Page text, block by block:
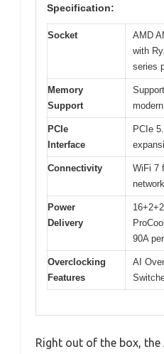
Specification:
Socket
AMD
with
series
Memory
Support
PCIe
Interface
PCIe
Connectivity
WiFi 7
Power
Delivery
90A
Overclocking
Features
AI
Right out of the box, the